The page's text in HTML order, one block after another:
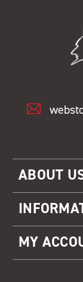
ABOUT
MY